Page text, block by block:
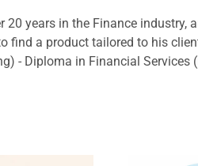
years in the Finance
a product tailored to his
- Diploma in Financial Services